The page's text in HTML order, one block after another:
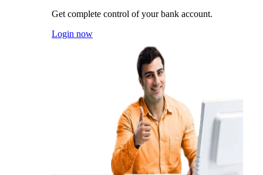
Get complete control of your bank account.
Login now